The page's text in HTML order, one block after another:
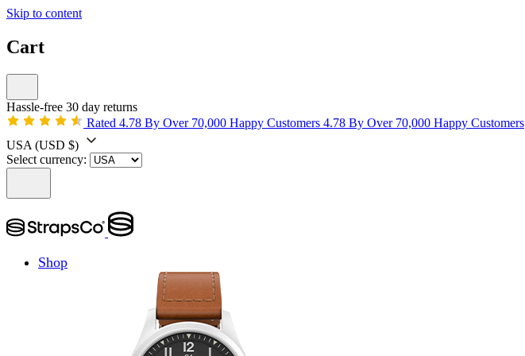
Skip to content
Cart
Hassle-free 30 day returns
Rated 4.78 By Over 70,000 Happy Customers 4.78 By Over 70,000 Happy Customers
USA (USD $)
Select currency:
Shop